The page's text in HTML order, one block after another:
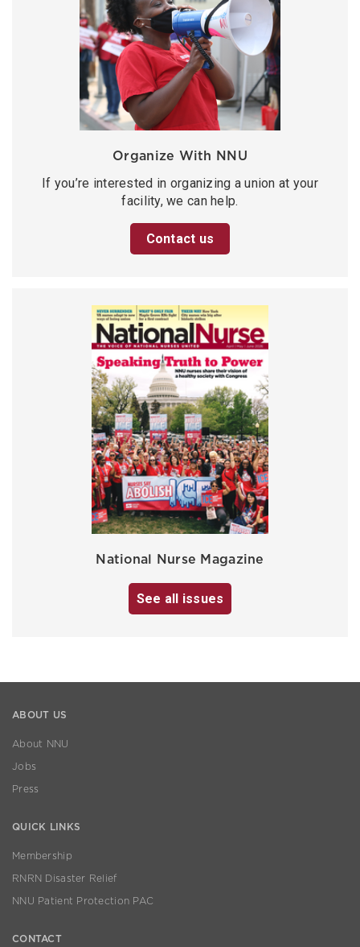
Organize With NNU
If you’re interested in organizing a union at your
facility, we can help.
Contact us
National Nurse Magazine
See all issues
ABOUT US
About NNU
Jobs
Press
QUICK LINKS
Membership
RNRN Disaster Relief
NNU Patient Protection PAC
CONTACT